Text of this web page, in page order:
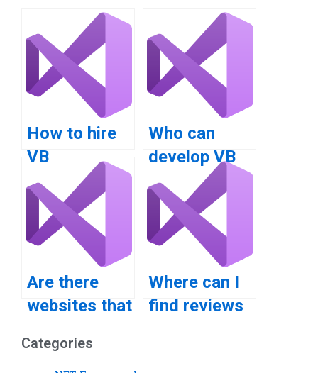
How to hire
VB
programmers
for
assignments?
Who can
develop VB
applications
professionally?
Are there
websites that
assignment
Where can I
find reviews
Categories